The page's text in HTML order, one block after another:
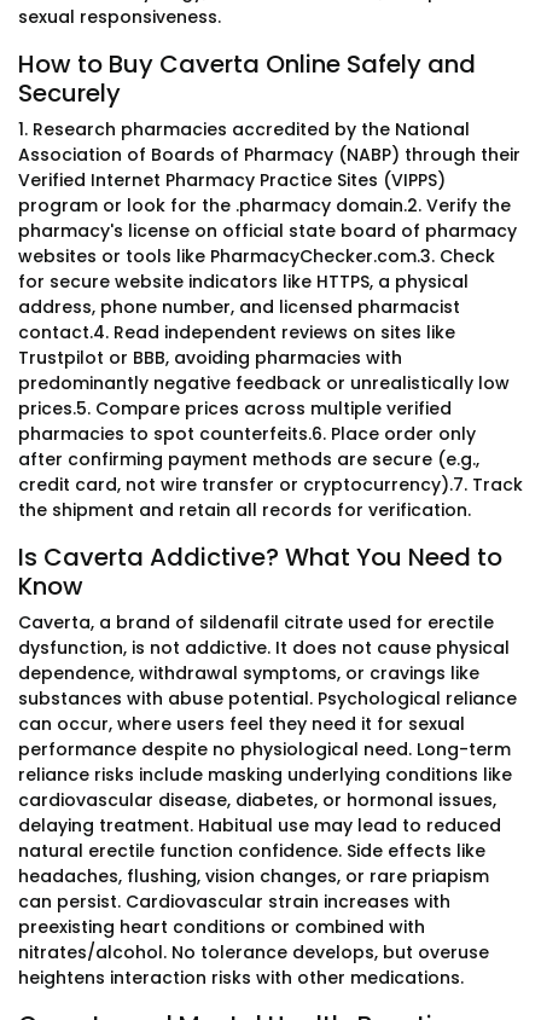
sexual responsiveness.
How to Buy Caverta Online Safely and
Securely
1. Research pharmacies accredited by the National
Association of Boards of Pharmacy (NABP) through their
Verified Internet Pharmacy Practice Sites (VIPPS)
program or look for the .pharmacy domain.2. Verify the
pharmacy's license on official state board of pharmacy
websites or tools like PharmacyChecker.com.3. Check
for secure website indicators like HTTPS, a physical
address, phone number, and licensed pharmacist
contact.4. Read independent reviews on sites like
Trustpilot or BBB, avoiding pharmacies with
predominantly negative feedback or unrealistically low
prices.5. Compare prices across multiple verified
pharmacies to spot counterfeits.6. Place order only
after confirming payment methods are secure (e.g.,
credit card, not wire transfer or cryptocurrency).7. Track
the shipment and retain all records for verification.
Is Caverta Addictive? What You Need to
Know
Caverta, a brand of sildenafil citrate used for erectile
dysfunction, is not addictive. It does not cause physical
dependence, withdrawal symptoms, or cravings like
substances with abuse potential. Psychological reliance
can occur, where users feel they need it for sexual
performance despite no physiological need. Long-term
reliance risks include masking underlying conditions like
cardiovascular disease, diabetes, or hormonal issues,
delaying treatment. Habitual use may lead to reduced
natural erectile function confidence. Side effects like
headaches, flushing, vision changes, or rare priapism
can persist. Cardiovascular strain increases with
preexisting heart conditions or combined with
nitrates/alcohol. No tolerance develops, but overuse
heightens interaction risks with other medications.